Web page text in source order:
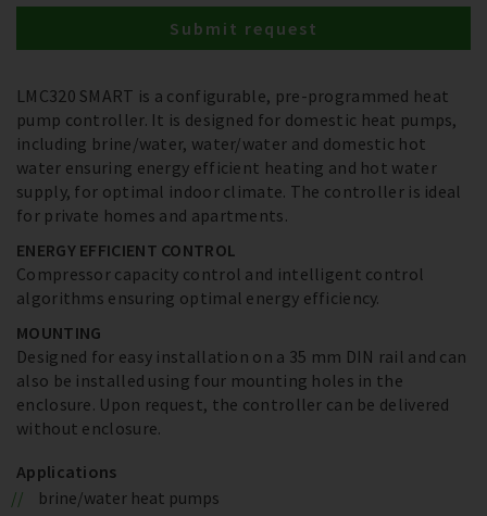
LMC320 SMART is a configurable, pre-programmed heat
pump controller. It is designed for domestic heat pumps,
including brine/water, water/water and domestic hot
water ensuring energy efficient heating and hot water
supply, for optimal indoor climate. The controller is ideal
for private homes and apartments.
ENERGY EFFICIENT CONTROL
Compressor capacity control and intelligent control
algorithms ensuring optimal energy efficiency.
MOUNTING
Designed for easy installation on a 35 mm DIN rail and can
also be installed using four mounting holes in the
enclosure. Upon request, the controller can be delivered
without enclosure.
Applications
brine/water heat pumps
Submit request